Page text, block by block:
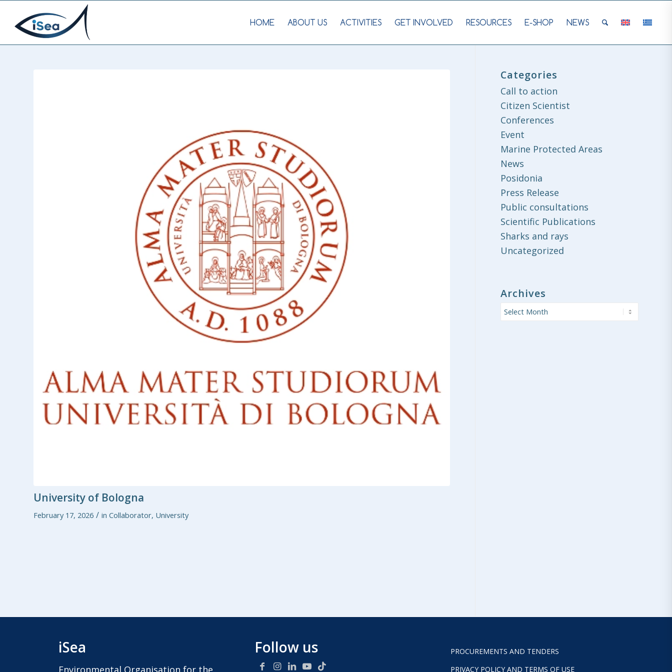
HOME ABOUT US ACTIVITIES GET INVOLVED RESOURCES E-SHOP NEWS
University of Bologna
February 17, 2026 / in Collaborator, University
Categories
Call to action
Citizen Scientist
Conferences
Event
Marine Protected Areas
News
Posidonia
Press Release
Public consultations
Scientific Publications
Sharks and rays
Uncategorized
Archives
iSea
Environmental Organisation for the
Follow us
PROCUREMENTS AND TENDERS
PRIVACY POLICY AND TERMS OF USE